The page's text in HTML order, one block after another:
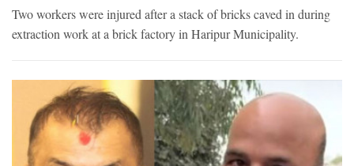
Two workers were injured after a stack of bricks caved in during
extraction work at a brick factory in Haripur Municipality.